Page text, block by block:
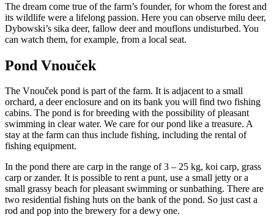
The dream come true of the farm’s founder, for whom the forest and
its wildlife were a lifelong passion. Here you can observe milu deer,
Dybowski’s sika deer, fallow deer and mouflons undisturbed. You
can watch them, for example, from a local seat.
Pond Vnouček
The Vnouček pond is part of the farm. It is adjacent to a small
orchard, a deer enclosure and on its bank you will find two fishing
cabins. The pond is for breeding with the possibility of pleasant
swimming in clear water. We care for our pond like a treasure. A
stay at the farm can thus include fishing, including the rental of
fishing equipment.
In the pond there are carp in the range of 3 – 25 kg, koi carp, grass
carp or zander. It is possible to rent a punt, use a small jetty or a
small grassy beach for pleasant swimming or sunbathing. There are
two residential fishing huts on the bank of the pond. So just cast a
rod and pop into the brewery for a dewy one.